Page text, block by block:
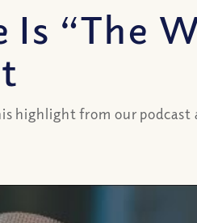
Is “The
highlight from our